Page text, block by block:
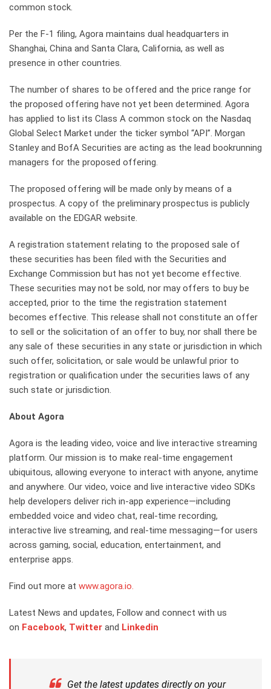
common stock.
Per the F-1 filing, Agora maintains dual headquarters in
Shanghai, China and Santa Clara, California, as well as
presence in other countries.
The number of shares to be offered and the price range for
the proposed offering have not yet been determined. Agora
has applied to list its Class A common stock on the Nasdaq
Global Select Market under the ticker symbol “API”. Morgan
Stanley and BofA Securities are acting as the lead bookrunning
managers for the proposed offering.
The proposed offering will be made only by means of a
prospectus. A copy of the preliminary prospectus is publicly
available on the EDGAR website.
A registration statement relating to the proposed sale of
these securities has been filed with the Securities and
Exchange Commission but has not yet become effective.
These securities may not be sold, nor may offers to buy be
accepted, prior to the time the registration statement
becomes effective. This release shall not constitute an offer
to sell or the solicitation of an offer to buy, nor shall there be
any sale of these securities in any state or jurisdiction in which
such offer, solicitation, or sale would be unlawful prior to
registration or qualification under the securities laws of any
such state or jurisdiction.
About Agora
Agora is the leading video, voice and live interactive streaming
platform. Our mission is to make real-time engagement
ubiquitous, allowing everyone to interact with anyone, anytime
and anywhere. Our video, voice and live interactive video SDKs
help developers deliver rich in-app experience—including
embedded voice and video chat, real-time recording,
interactive live streaming, and real-time messaging—for users
across gaming, social, education, entertainment, and
enterprise apps.
Find out more at www.agora.io.
Latest News and updates, Follow and connect with us
on Facebook, Twitter and Linkedin
Get the latest updates directly on your